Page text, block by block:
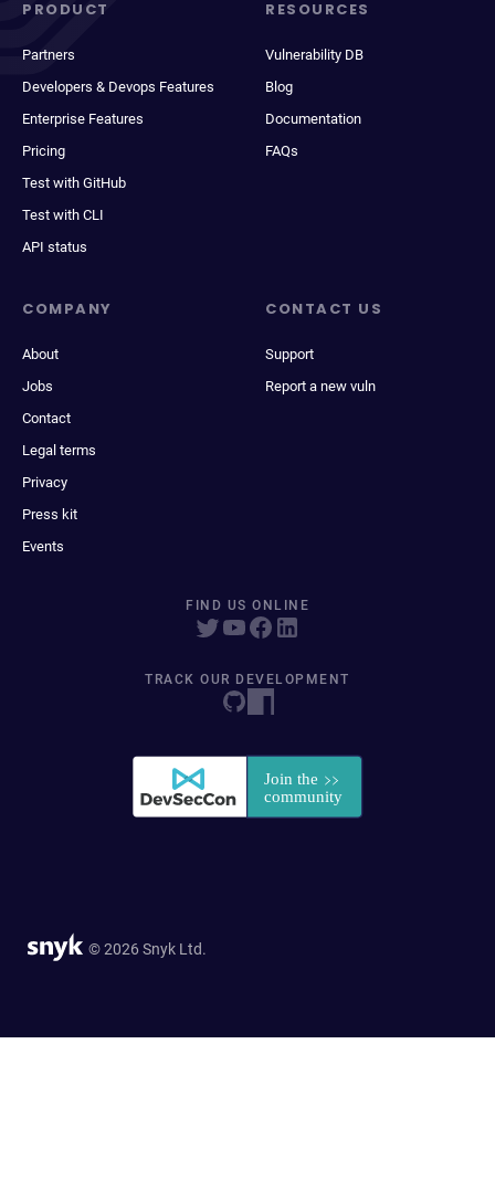
PRODUCT
Partners
Developers & Devops Features
Enterprise Features
Pricing
Test with GitHub
Test with CLI
API status
RESOURCES
Vulnerability DB
Blog
Documentation
FAQs
COMPANY
About
Jobs
Contact
Legal terms
Privacy
Press kit
Events
CONTACT US
Support
Report a new vuln
FIND US ONLINE
TRACK OUR DEVELOPMENT
© 2026 Snyk Ltd.